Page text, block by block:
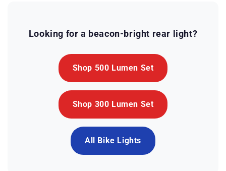
Looking for a beacon-bright rear light?
Shop 500 Lumen Set
Shop 300 Lumen Set
All Bike Lights